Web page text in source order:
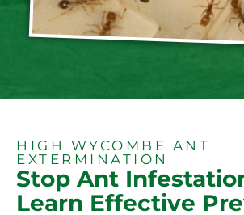
HIGH WYCOMBE ANT
EXTERMINATION
Stop Ant
Learn Effective